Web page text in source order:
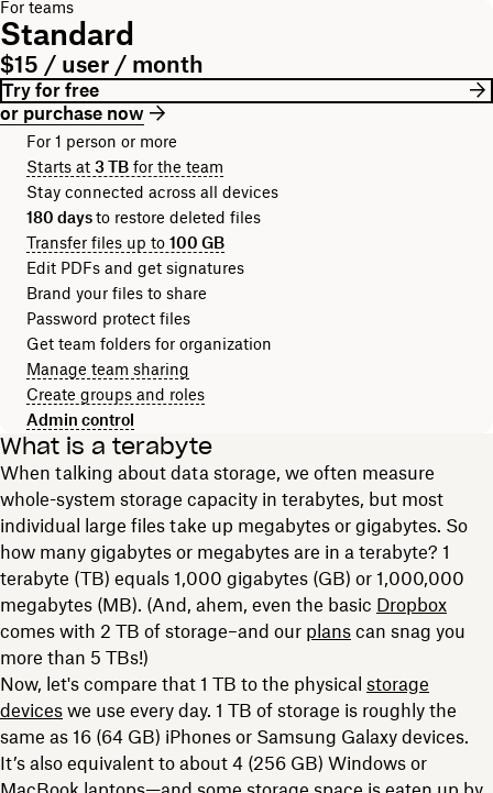
For teams
Standard
$15 / user / month
Try for free
or purchase now
For 1 person or more
Starts at 3 TB for the team
Stay connected across all devices
180 daysto restore deleted files
Transfer files up to 100 GB
Edit PDFs and get signatures
Brand your files to share
Password protect files
Get team folders for organization
Manage team sharing
Create groups and roles
Admin control
What is a terabyte
When talking about data storage, we often measure
whole-system storage capacity in terabytes, but most
individual large files take up megabytes or gigabytes. So
how many gigabytes or megabytes are in a terabyte? 1
terabyte (TB) equals 1,000 gigabytes (GB) or 1,000,000
megabytes (MB). (And, ahem, even the basic Dropbox
comes with 2 TB of storage–and our plans can snag you
more than 5 TBs!)
Now, let's compare that 1 TB to the physical storage
devices we use every day. 1 TB of storage is roughly the
same as 16 (64 GB) iPhones or Samsung Galaxy devices.
It’s also equivalent to about 4 (256 GB) Windows or